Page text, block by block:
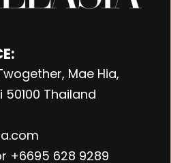
Mae Hia,
Thailand
+6695 628 9289